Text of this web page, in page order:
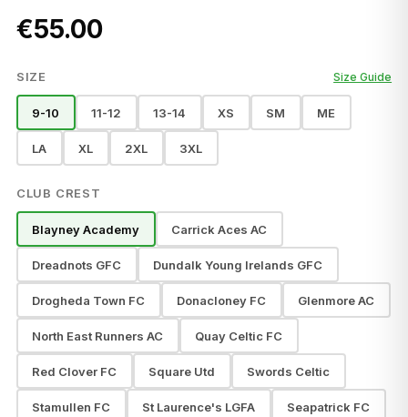
€55.00
SIZE Size Guide
9-10 11-12 13-14 XS SM ME
LA XL 2XL 3XL
CLUB CREST
Blayney Academy Carrick Aces AC
Dreadnots GFC Dundalk Young Irelands GFC
Drogheda Town FC Donacloney FC Glenmore AC
North East Runners AC Quay Celtic FC
Red Clover FC Square Utd Swords Celtic
Stamullen FC St Laurence's LGFA Seapatrick FC